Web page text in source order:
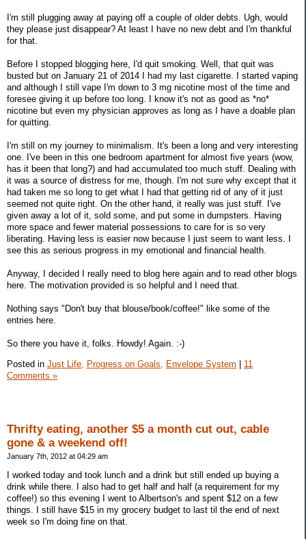
I'm still plugging away at paying off a couple of older debts. Ugh, would
they please just disappear? At least I have no new debt and I'm thankful
for that.
Before I stopped blogging here, I'd quit smoking. Well, that quit was
busted but on January 21 of 2014 I had my last cigarette. I started vaping
and although I still vape I'm down to 3 mg nicotine most of the time and
foresee giving it up before too long. I know it's not as good as *no*
nicotine but even my physician approves as long as I have a doable plan
for quitting.
I'm still on my journey to minimalism. It's been a long and very interesting
one. I've been in this one bedroom apartment for almost five years (wow,
has it been that long?) and had accumulated too much stuff. Dealing with
it was a source of distress for me, though. I'm not sure why except that it
had taken me so long to get what I had that getting rid of any of it just
seemed not quite right. On the other hand, it really was just stuff. I've
given away a lot of it, sold some, and put some in dumpsters. Having
more space and fewer material possessions to care for is so very
liberating. Having less is easier now because I just seem to want less. I
see this as serious progress in my emotional and financial health.
Anyway, I decided I really need to blog here again and to read other blogs
here. The motivation provided is so helpful and I need that.
Nothing says "Don't buy that blouse/book/coffee!" like some of the
entries here.
So there you have it, folks. Howdy! Again. :-)
Posted in Just Life, Progress on Goals, Envelope System | 11
Comments »
Thrifty eating, another $5 a month cut out, cable
gone & a weekend off!
January 7th, 2012 at 04:29 am
I worked today and took lunch and a drink but still ended up buying a
drink while there. I also had to get half and half (a requirement for my
coffee!) so this evening I went to Albertson's and spent $12 on a few
things. I still have $15 in my grocery budget to last til the end of next
week so I'm doing fine on that.